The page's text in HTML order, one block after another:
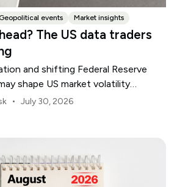
events Market insights
The US data traders
and shifting Federal Reserve
shape US market volatility
• July 30, 2026